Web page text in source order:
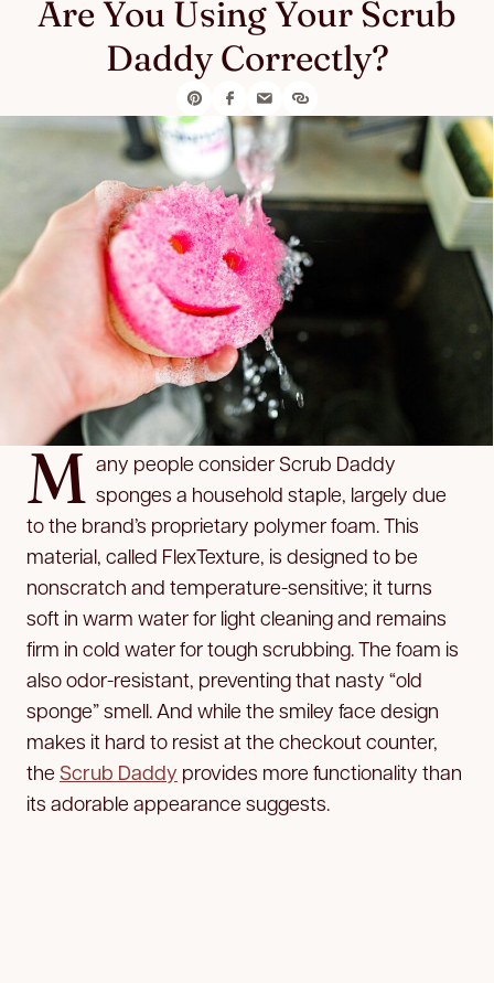
Are You Using Your Scrub
Daddy Correctly?
M any people consider Scrub Daddy
sponges a household staple, largely due
to the brand’s proprietary polymer foam. This
material, called FlexTexture, is designed to be
nonscratch and temperature-sensitive; it turns
soft in warm water for light cleaning and remains
firm in cold water for tough scrubbing. The foam is
also odor-resistant, preventing that nasty “old
sponge” smell. And while the smiley face design
makes it hard to resist at the checkout counter,
the Scrub Daddy provides more functionality than
its adorable appearance suggests.